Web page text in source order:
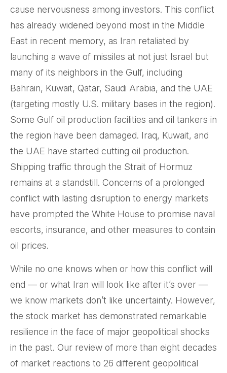
cause nervousness among investors. This conflict
has already widened beyond most in the Middle
East in recent memory, as Iran retaliated by
launching a wave of missiles at not just Israel but
many of its neighbors in the Gulf, including
Bahrain, Kuwait, Qatar, Saudi Arabia, and the UAE
(targeting mostly U.S. military bases in the region).
Some Gulf oil production facilities and oil tankers in
the region have been damaged. Iraq, Kuwait, and
the UAE have started cutting oil production.
Shipping traffic through the Strait of Hormuz
remains at a standstill. Concerns of a prolonged
conflict with lasting disruption to energy markets
have prompted the White House to promise naval
escorts, insurance, and other measures to contain
oil prices.
While no one knows when or how this conflict will
end — or what Iran will look like after it’s over —
we know markets don’t like uncertainty. However,
the stock market has demonstrated remarkable
resilience in the face of major geopolitical shocks
in the past. Our review of more than eight decades
of market reactions to 26 different geopolitical